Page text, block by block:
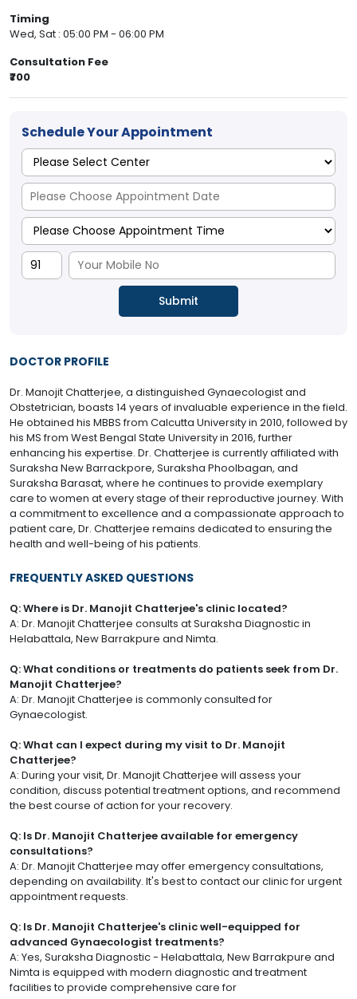
Timing
Wed, Sat : 05:00 PM - 06:00 PM
Consultation Fee
₹700
Schedule Your Appointment
DOCTOR PROFILE
Dr. Manojit Chatterjee, a distinguished Gynaecologist and
Obstetrician, boasts 14 years of invaluable experience in the field.
He obtained his MBBS from Calcutta University in 2010, followed by
his MS from West Bengal State University in 2016, further
enhancing his expertise. Dr. Chatterjee is currently affiliated with
Suraksha New Barrackpore, Suraksha Phoolbagan, and
Suraksha Barasat, where he continues to provide exemplary
care to women at every stage of their reproductive journey. With
a commitment to excellence and a compassionate approach to
patient care, Dr. Chatterjee remains dedicated to ensuring the
health and well-being of his patients.
FREQUENTLY ASKED QUESTIONS
Q: Where is Dr. Manojit Chatterjee's clinic located?
A: Dr. Manojit Chatterjee consults at Suraksha Diagnostic in
Helabattala, New Barrakpure and Nimta.
Q: What conditions or treatments do patients seek from Dr.
Manojit Chatterjee?
A: Dr. Manojit Chatterjee is commonly consulted for
Gynaecologist.
Q: What can I expect during my visit to Dr. Manojit
Chatterjee?
A: During your visit, Dr. Manojit Chatterjee will assess your
condition, discuss potential treatment options, and recommend
the best course of action for your recovery.
Q: Is Dr. Manojit Chatterjee available for emergency
consultations?
A: Dr. Manojit Chatterjee may offer emergency consultations,
depending on availability. It's best to contact our clinic for urgent
appointment requests.
Q: Is Dr. Manojit Chatterjee's clinic well-equipped for
advanced Gynaecologist treatments?
A: Yes, Suraksha Diagnostic - Helabattala, New Barrakpure and
Nimta is equipped with modern diagnostic and treatment
facilities to provide comprehensive care for